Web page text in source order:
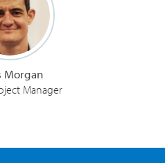
Morgan
Manager